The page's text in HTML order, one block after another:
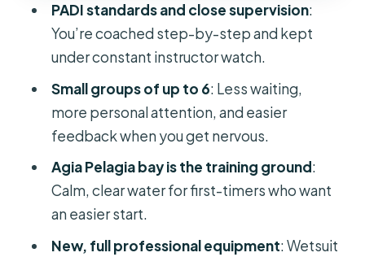
time window
Price and value: what $88 really
Who should book this first-scuba
experience (and who should skip it)
you feel comfortable
Should you book this beginner scuba
PADI standards and close supervision:
You’re coached step-by-step and kept
under constant instructor watch.
Small groups of up to 6: Less waiting,
more personal attention, and easier
feedback when you get nervous.
Agia Pelagia bay is the training ground:
Calm, clear water for first-timers who want
an easier start.
New, full professional equipment: Wetsuit